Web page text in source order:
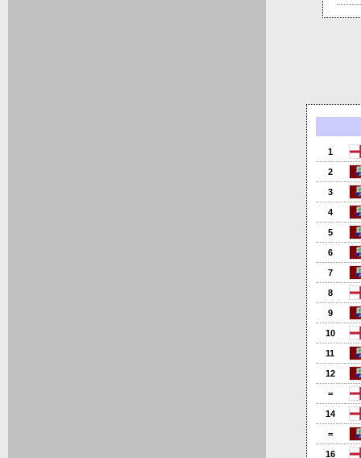
1
2
3
4
5
6
7
8
9
10
11
12
=
14
=
16